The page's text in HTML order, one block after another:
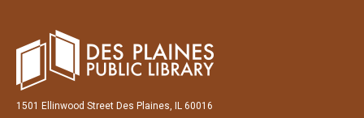
1501 Ellinwood Street Des Plaines, IL 60016